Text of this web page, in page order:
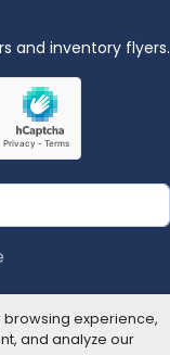
browsing experience,
and analyze our
and inventory flyers.